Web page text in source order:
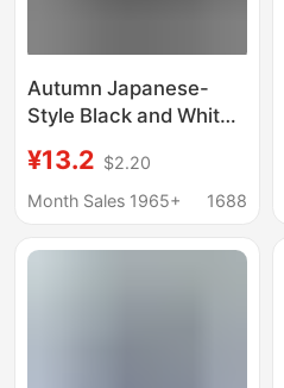
Autumn Japanese-
Style Black and White
Shirt for Men, Unique
Design, Retro Hong
Versatile Shirt Jacket
¥13.2 $2.20
Month Sales 1965+
1688